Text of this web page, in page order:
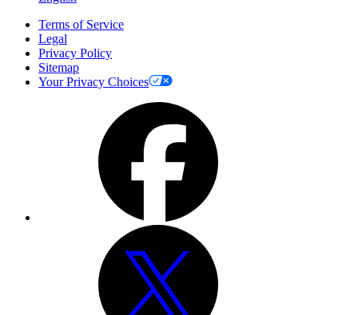
Terms of Service
Legal
Privacy Policy
Sitemap
Your Privacy Choices